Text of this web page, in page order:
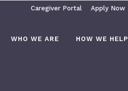
Caregiver Portal Apply Now
WHO WE ARE HOW WE HELP